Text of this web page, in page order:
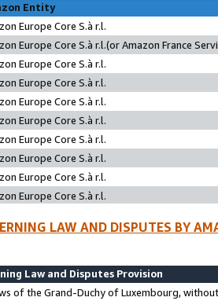
Entity
Europe Core S.à r.l.
Europe Core S.à r.l.(or Amazon France
Europe Core S.à r.l.
Europe Core S.à r.l.
Europe Core S.à r.l.
Europe Core S.à r.l.
Europe Core S.à r.l.
Europe Core S.à r.l.
Europe Core S.à r.l.
Europe Core S.à r.l.
LAW AND DISPUTES BY
Law and Disputes Provision
of the Grand-Duchy of Luxembourg,